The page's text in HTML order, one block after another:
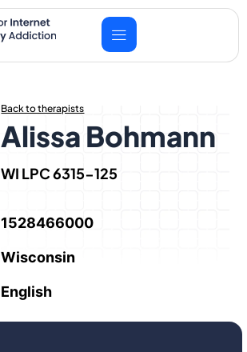
Back to therapists
Alissa Bohmann
WI LPC 6315-125
1528466000
Wisconsin
English